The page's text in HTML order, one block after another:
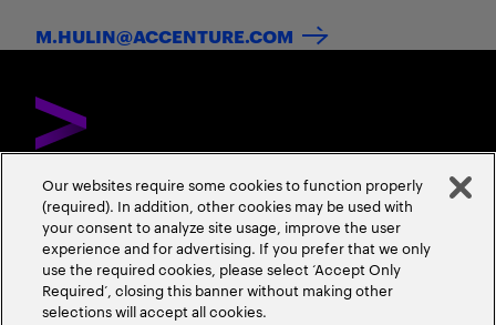
M.HULIN@ACCENTURE.COM
DÉCOUVREZ ACCENTURENOUS CONTACTERCARRIÈRES
ADRESSES
Our websites require some cookies to function properly
(required). In addition, other cookies may be used with
your consent to analyze site usage, improve the user
experience and for advertising. If you prefer that we only
use the required cookies, please select ‘Accept Only
Required’, closing this banner without making other
selections will accept all cookies.